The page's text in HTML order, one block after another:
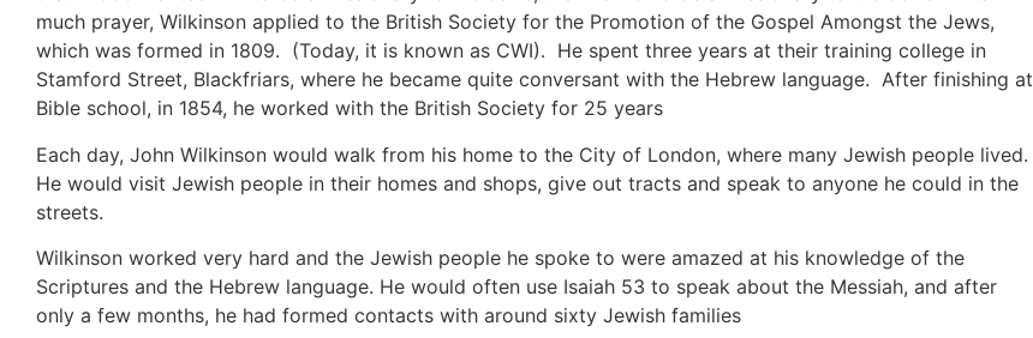
much prayer, Wilkinson applied to the British Society for the Promotion of the Gospel Amongst the Jews,
which was formed in 1809. (Today, it is known as CWI). He spent three years at their training college in
Stamford Street, Blackfriars, where he became quite conversant with the Hebrew language. After finishing at
Bible school, in 1854, he worked with the British Society for 25 years
Each day, John Wilkinson would walk from his home to the City of London, where many Jewish people lived.
He would visit Jewish people in their homes and shops, give out tracts and speak to anyone he could in the
streets.
Wilkinson worked very hard and the Jewish people he spoke to were amazed at his knowledge of the
Scriptures and the Hebrew language. He would often use Isaiah 53 to speak about the Messiah, and after
only a few months, he had formed contacts with around sixty Jewish families